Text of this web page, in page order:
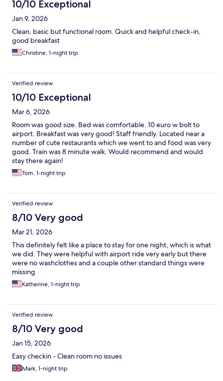
10/10 Exceptional
Jan 9, 2026
Clean, basic but functional room. Quick and helpful check-in,
good breakfast
Christine, 1-night trip
Verified review
10/10 Exceptional
Mar 6, 2026
Room was good size. Bed was comfortable. 10 euro w bolt to
airport. Breakfast was very good! Staff friendly. Located near a
number of cute restaurants which we went to and food was very
good. Train was 8 minute walk. Would recommend and would
stay there again!
Tom, 1-night trip
Verified review
8/10 Very good
Mar 21, 2026
This definitely felt like a place to stay for one night, which is what
we did. They were helpful with airport ride very early but there
were no washclothes and a couple other standard things were
missing
Katherine, 1-night trip
Verified review
8/10 Very good
Jan 15, 2026
Easy checkin - Clean room no issues
Mark, 1-night trip